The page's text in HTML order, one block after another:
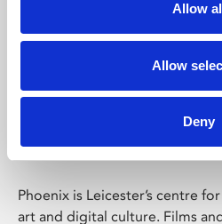
Allow
Allow
Deny
Phoenix
Phoenix is Leicester’s centre
art and digital culture. Films